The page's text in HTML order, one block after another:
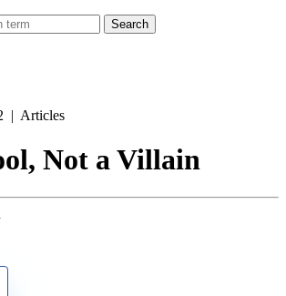
| Articles
Not a Villain